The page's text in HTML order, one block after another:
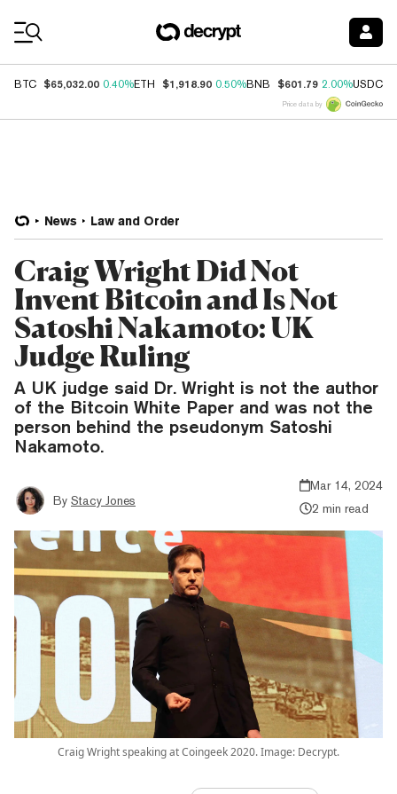
BTC $65,032.00 0.40%ETH $1,918.90 0.50%BNB $601.79 2.00%USDC
Price data by
News Law and Order
Craig Wright Did Not
Invent Bitcoin and Is Not
Satoshi Nakamoto: UK
Judge Ruling
A UK judge said Dr. Wright is not the author
of the Bitcoin White Paper and was not the
person behind the pseudonym Satoshi
Nakamoto.
By Stacy Jones
Mar 14, 2024
2 min read
Craig Wright speaking at Coingeek 2020. Image: Decrypt.